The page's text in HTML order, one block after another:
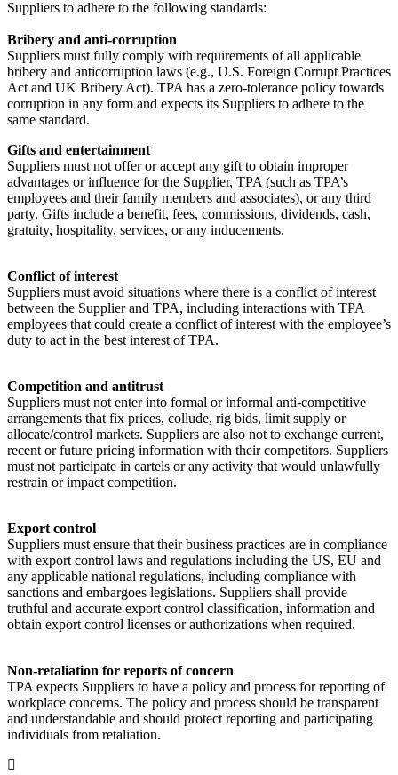
Suppliers to adhere to the following standards:
Bribery and anti-corruption
Suppliers must fully comply with requirements of all applicable
bribery and anticorruption laws (e.g., U.S. Foreign Corrupt Practices
Act and UK Bribery Act). TPA has a zero-tolerance policy towards
corruption in any form and expects its Suppliers to adhere to the
same standard.
Gifts and entertainment
Suppliers must not offer or accept any gift to obtain improper
advantages or influence for the Supplier, TPA (such as TPA’s
employees and their family members and associates), or any third
party. Gifts include a benefit, fees, commissions, dividends, cash,
gratuity, hospitality, services, or any inducements.
Conflict of interest
Suppliers must avoid situations where there is a conflict of interest
between the Supplier and TPA, including interactions with TPA
employees that could create a conflict of interest with the employee’s
duty to act in the best interest of TPA.
Competition and antitrust
Suppliers must not enter into formal or informal anti-competitive
arrangements that fix prices, collude, rig bids, limit supply or
allocate/control markets. Suppliers are also not to exchange current,
recent or future pricing information with their competitors. Suppliers
must not participate in cartels or any activity that would unlawfully
restrain or impact competition.
Export control
Suppliers must ensure that their business practices are in compliance
with export control laws and regulations including the US, EU and
any applicable national regulations, including compliance with
sanctions and embargoes legislations. Suppliers shall provide
truthful and accurate export control classification, information and
obtain export control licenses or authorizations when required.
Non-retaliation for reports of concern
TPA expects Suppliers to have a policy and process for reporting of
workplace concerns. The policy and process should be transparent
and understandable and should protect reporting and participating
individuals from retaliation.